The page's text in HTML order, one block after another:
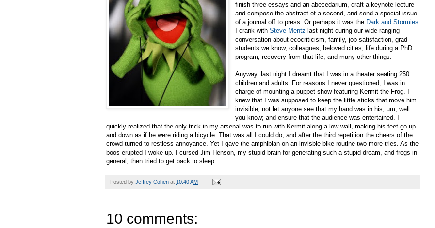
finish three essays and an abecedarium, draft a keynote lecture
and compose the abstract of a second, and send a special issue
of a journal off to press. Or perhaps it was the Dark and Stormies
I drank withSteve Mentz last night during our wide ranging
conversation about ecocriticism, family, job satisfaction, grad
students we know, colleagues, beloved cities, life during a PhD
program, recovery from that life, and many other things.
Anyway, last night I dreamt that I was in a theater seating 250
children and adults. For reasons I never questioned, I was in
charge of mounting a puppet show featuring Kermit the Frog. I
knew that I was supposed to keep the little sticks that move him
invisible; not let anyone see that my hand was in his, um, well
you know; and ensure that the audience was entertained. I
quickly realized that the only trick in my arsenal was to run with Kermit along a low wall, making his feet go up
and down as if he were riding a bicycle. That was all I could do, and after the third repetition the cheers of the
crowd turned to restless annoyance. Yet I gave the amphibian-on-an-invisble-bike routine two more tries. As the
boos erupted I woke up. I cursed Jim Henson, my stupid brain for generating such a stupid dream, and frogs in
general, then tried to get back to sleep.
Posted by Jeffrey Cohen at 10:40 AM
10 comments: